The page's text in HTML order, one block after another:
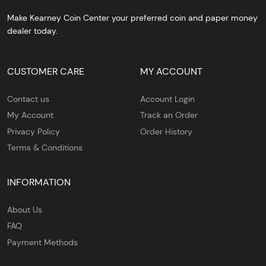
Make Kearney Coin Center your preferred coin and paper money
dealer today.
CUSTOMER CARE
Contact us
My Account
Privacy Policy
Terms & Conditions
MY ACCOUNT
Account Login
Track an Order
Order History
INFORMATION
About Us
FAQ
Payment Methods